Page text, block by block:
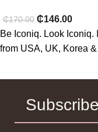
₵170.00 ₵146.00
Be Iconiq. Look
from USA, UK, Korea